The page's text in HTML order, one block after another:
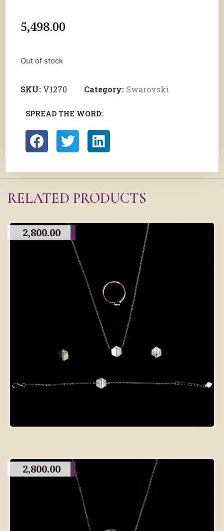
5,498.00
Out of stock
SKU: V1270 Category: Swarovski
SPREAD THE WORD:
RELATED PRODUCTS
2,800.00
2,800.00